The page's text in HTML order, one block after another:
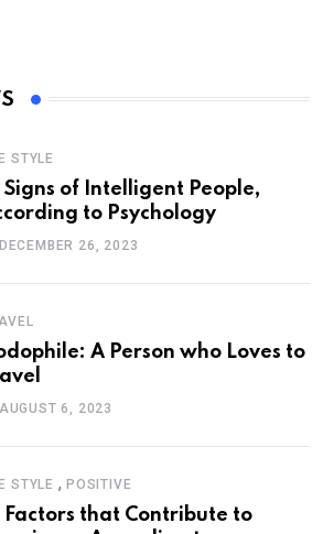
STYLE
Signs of Intelligent People,
to Psychology
DECEMBER 26, 2023
A Person who Loves to
AUGUST 6, 2023
STYLE , POSITIVE
Factors that Contribute to